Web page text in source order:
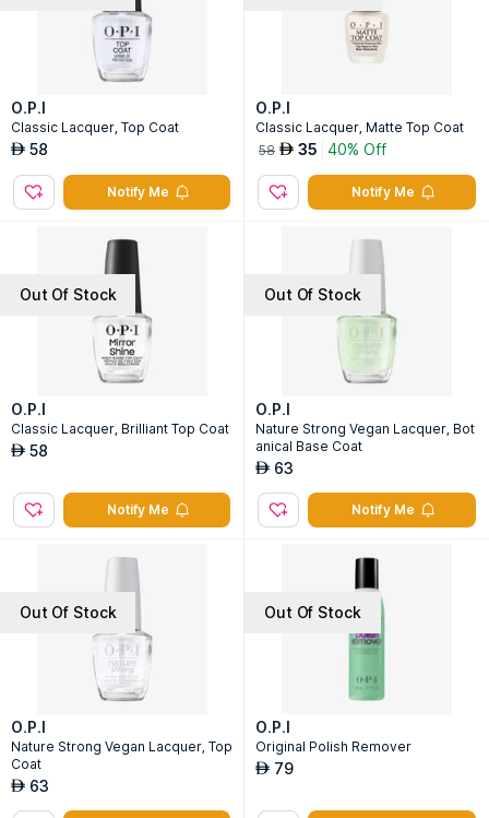
O.P.I
Classic Lacquer, Top Coat
AED 58
Notify Me
O.P.I
Classic Lacquer, Matte Top Coat
58 AED 35 40% Off
Notify Me
Out Of Stock
O.P.I
Classic Lacquer, Brilliant Top Coat
AED 58
Notify Me
Out Of Stock
O.P.I
Nature Strong Vegan Lacquer, Bot
anical Base Coat
AED 63
Notify Me
Out Of Stock
O.P.I
Nature Strong Vegan Lacquer, Top
Coat
AED 63
Out Of Stock
O.P.I
Original Polish Remover
AED 79